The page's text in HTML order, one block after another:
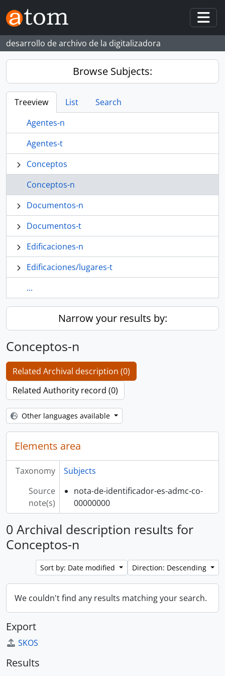
Skip to main content
desarrollo de archivo de la digitalizadora
Browse Subjects:
Treeview List
Search
Agentes-n
Agentes-t
Conceptos
Conceptos-n
Documentos-n
Documentos-t
Edificaciones-n
Edificaciones/lugares-t
...
Narrow your results by:
Conceptos-n
Related Archival description (0)
Related Authority record (0)
Other languages available
Elements area
Taxonomy
Subjects
Source
note(s)
nota-de-identificador-es-admc-co-
00000000
0 Archival description results for
Conceptos-n
Sort by: Date modified Direction: Descending
We couldn't find any results matching your search.
Export
SKOS
Results